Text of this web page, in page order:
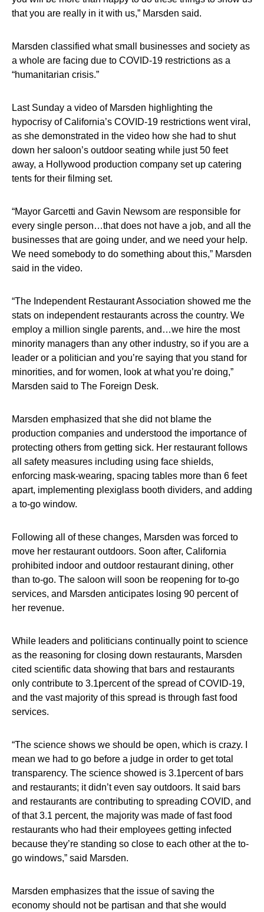
that you are really in it with us,” Marsden said.
Marsden classified what small businesses and society as
a whole are facing due to COVID-19 restrictions as a
“humanitarian crisis.”
Last Sunday a video of Marsden highlighting the
hypocrisy of California’s COVID-19 restrictions went viral,
as she demonstrated in the video how she had to shut
down her saloon’s outdoor seating while just 50 feet
away, a Hollywood production company set up catering
tents for their filming set.
“Mayor Garcetti and Gavin Newsom are responsible for
every single person…that does not have a job, and all the
businesses that are going under, and we need your help.
We need somebody to do something about this,” Marsden
said in the video.
“The Independent Restaurant Association showed me the
stats on independent restaurants across the country. We
employ a million single parents, and…we hire the most
minority managers than any other industry, so if you are a
leader or a politician and you’re saying that you stand for
minorities, and for women, look at what you’re doing,”
Marsden said to The Foreign Desk.
Marsden emphasized that she did not blame the
production companies and understood the importance of
protecting others from getting sick. Her restaurant follows
all safety measures including using face shields,
enforcing mask-wearing, spacing tables more than 6 feet
apart, implementing plexiglass booth dividers, and adding
a to-go window.
Following all of these changes, Marsden was forced to
move her restaurant outdoors. Soon after, California
prohibited indoor and outdoor restaurant dining, other
than to-go. The saloon will soon be reopening for to-go
services, and Marsden anticipates losing 90 percent of
her revenue.
While leaders and politicians continually point to science
as the reasoning for closing down restaurants, Marsden
cited scientific data showing that bars and restaurants
only contribute to 3.1percent of the spread of COVID-19,
and the vast majority of this spread is through fast food
services.
“The science shows we should be open, which is crazy. I
mean we had to go before a judge in order to get total
transparency. The science showed is 3.1percent of bars
and restaurants; it didn’t even say outdoors. It said bars
and restaurants are contributing to spreading COVID, and
of that 3.1 percent, the majority was made of fast food
restaurants who had their employees getting infected
because they’re standing so close to each other at the to-
go windows,” said Marsden.
Marsden emphasizes that the issue of saving the
economy should not be partisan and that she would